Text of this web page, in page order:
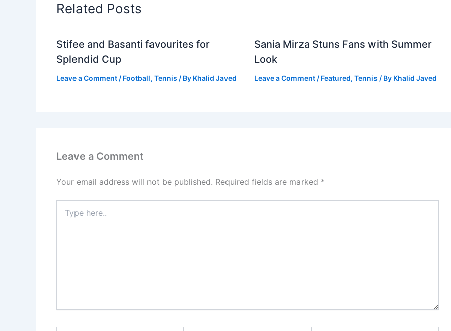
Related Posts
Stifee and Basanti favourites for
Splendid Cup
Leave a Comment / Football, Tennis / By Khalid Javed
Sania Mirza Stuns Fans with Summer
Look
Leave a Comment / Featured, Tennis / By Khalid Javed
Leave a Comment
Your email address will not be published. Required fields are marked *
here..